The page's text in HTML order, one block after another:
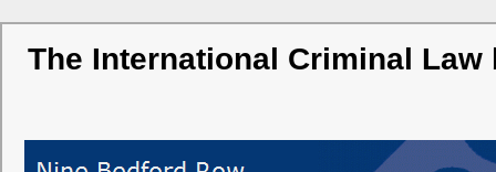
The International Criminal Law